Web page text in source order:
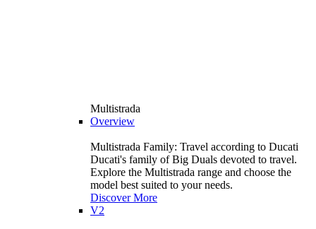
Multistrada
Overview
Multistrada Family: Travel according to Ducati
Ducati's family of Big Duals devoted to travel.
Explore the Multistrada range and choose the
model best suited to your needs.
Discover More
V2